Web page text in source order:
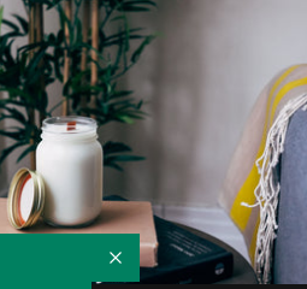
Collapse